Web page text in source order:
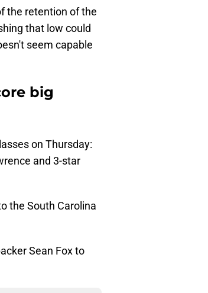
the retention of the
that low could
seem capable
big
on Thursday:
and 3-star
the South Carolina
Sean Fox to